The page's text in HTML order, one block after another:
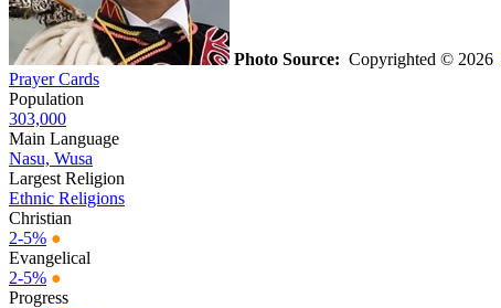
Photo Source: Copyrighted © 2026
Prayer Cards
Population
303,000
Main Language
Nasu, Wusa
Largest Religion
Ethnic Religions
Christian
2-5% ●
Evangelical
2-5% ●
Progress